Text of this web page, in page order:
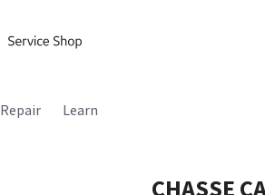
Repair Learn
CHASSE